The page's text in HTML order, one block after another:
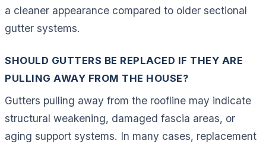
a cleaner appearance compared to older sectional
gutter systems.
SHOULD GUTTERS BE REPLACED IF THEY ARE
PULLING AWAY FROM THE HOUSE?
Gutters pulling away from the roofline may indicate
structural weakening, damaged fascia areas, or
aging support systems. In many cases, replacement